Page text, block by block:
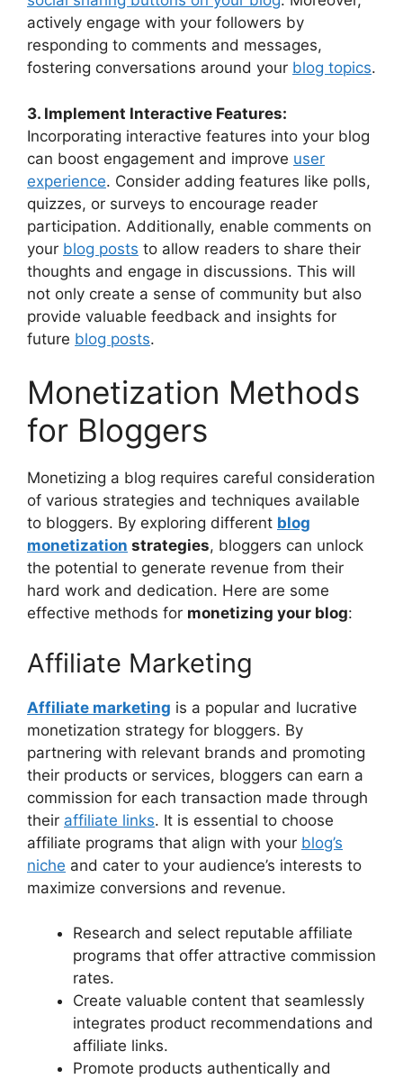
actively engage with your followers by
responding to comments and messages,
fostering conversations around your blog topics.
3. Implement Interactive Features:
Incorporating interactive features into your blog
can boost engagement and improve user
experience. Consider adding features like polls,
quizzes, or surveys to encourage reader
participation. Additionally, enable comments on
your blog posts to allow readers to share their
thoughts and engage in discussions. This will
not only create a sense of community but also
provide valuable feedback and insights for
future blog posts.
Monetization Methods
for Bloggers
Monetizing a blog requires careful consideration
of various strategies and techniques available
to bloggers. By exploring different blog
monetization strategies, bloggers can unlock
the potential to generate revenue from their
hard work and dedication. Here are some
effective methods for monetizing your blog:
Affiliate Marketing
Affiliate marketing is a popular and lucrative
monetization strategy for bloggers. By
partnering with relevant brands and promoting
their products or services, bloggers can earn a
commission for each transaction made through
their affiliate links. It is essential to choose
affiliate programs that align with your blog’s
niche and cater to your audience’s interests to
maximize conversions and revenue.
Research and select reputable affiliate
programs that offer attractive commission
rates.
Create valuable content that seamlessly
integrates product recommendations and
affiliate links.
Promote products authentically and